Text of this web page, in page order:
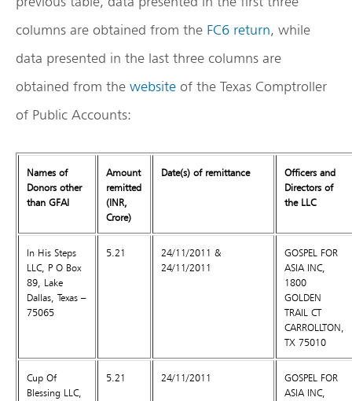
columns are obtained from the FC6 return, while
data presented in the last three columns are
obtained from the website of the Texas Comptroller
of Public Accounts:
Names of
Donors other
than GFAI
Amount
remitted
(INR,
Crore)
Date(s) of remittance
Officers and
Directors of
the LLC
In His Steps
LLC, P O Box
89, Lake
Dallas, Texas –
75065
5.21
24/11/2011 &
24/11/2011
GOSPEL FOR
ASIA INC,
1800
GOLDEN
TRAIL CT
CARROLLTON,
TX 75010
Cup Of
Blessing LLC,
5.21 24/11/2011
GOSPEL FOR
ASIA INC,